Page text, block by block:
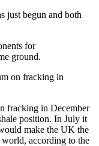
just begun and both
for
ground.
on fracking in
fracking in December
position. In July it
make the UK the
world, according to the